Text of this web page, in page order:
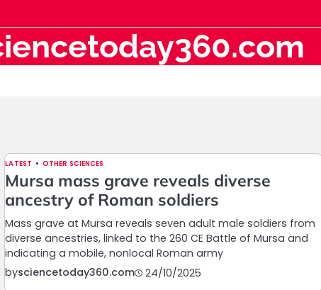
LATEST OTHER SCIENCES
Mursa mass grave reveals diverse
ancestry of Roman soldiers
Mass grave at Mursa reveals seven adult male soldiers from
diverse ancestries, linked to the 260 CE Battle of Mursa and
indicating a mobile, nonlocal Roman army
bysciencetoday360.com 24/10/2025